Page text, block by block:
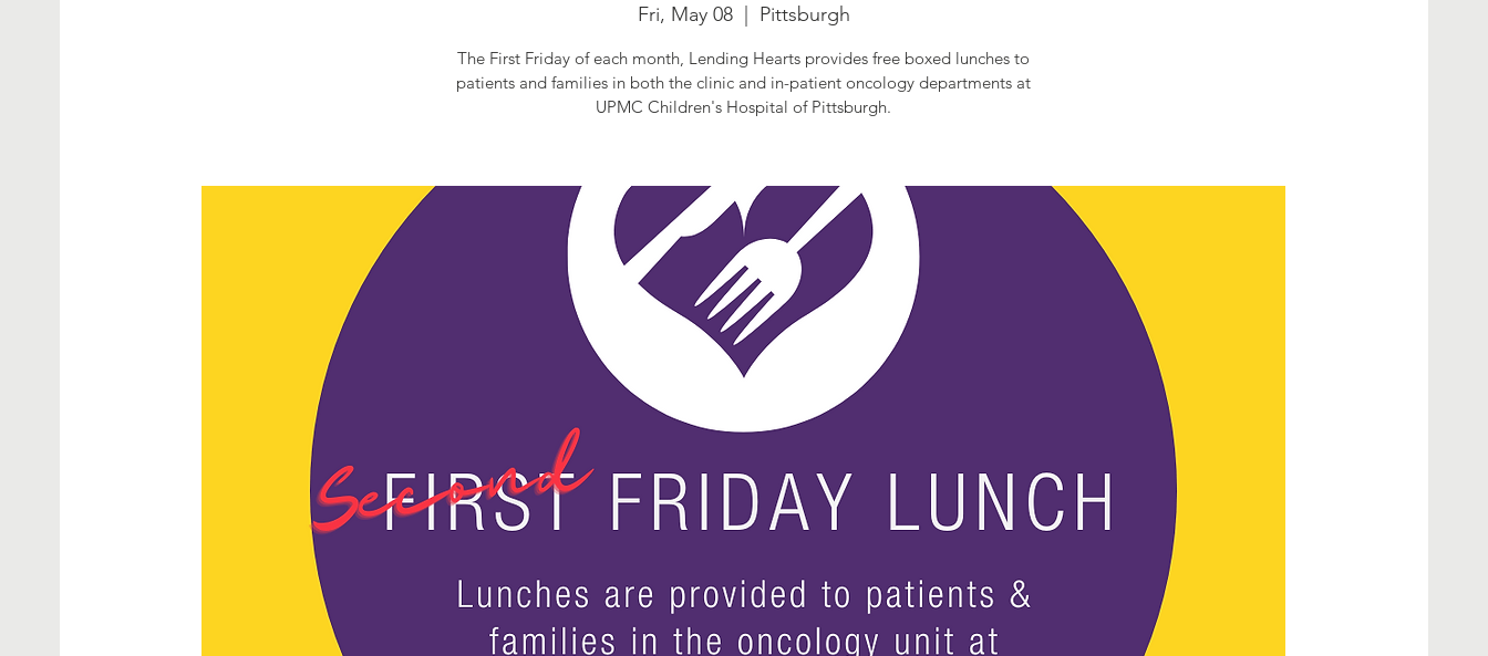
Fri, May 08
  |
Pittsburgh
The First Friday of each month, Lending Hearts provides free boxed lunches to
patients and families in both the clinic and in-patient oncology departments at
UPMC Children's Hospital of Pittsburgh.